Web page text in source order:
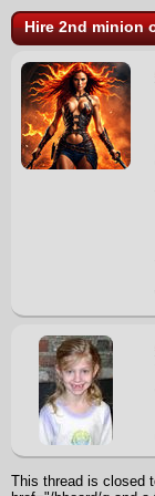
Hire 2nd minion
This thread is closed